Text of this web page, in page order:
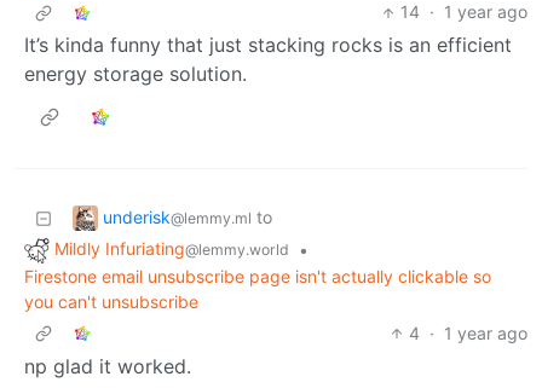
14 · 1 year ago
It’s kinda funny that just stacking rocks is an efficient
energy storage solution.
underisk@lemmy.ml to
Mildly Infuriating@lemmy.world
•
Firestone email unsubscribe page isn't actually clickable so
you can't unsubscribe
4 · 1 year ago
np glad it worked.